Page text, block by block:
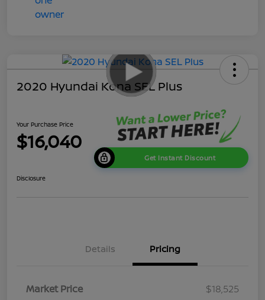
2020 Hyundai Kona SEL Plus
Your Purchase Price
$16,040
Get Instant Discount
Disclosure
Details Pricing
Market Price
$18,525